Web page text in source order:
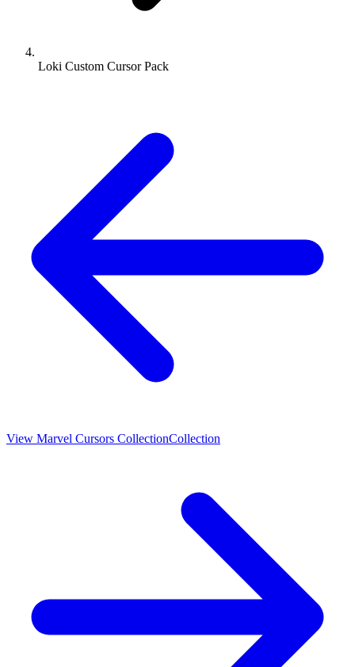
Loki Custom Cursor Pack
View Marvel Cursors CollectionCollection